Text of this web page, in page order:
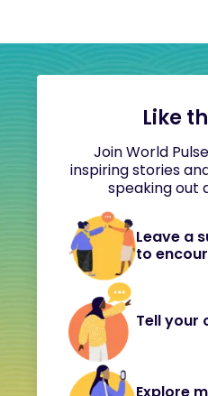
Like
Join World
inspiring stories
speaking out
Leave a
to
Tell your
Explore